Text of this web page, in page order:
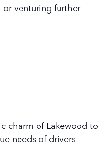
venturing further
charm of Lakewood to
needs of drivers